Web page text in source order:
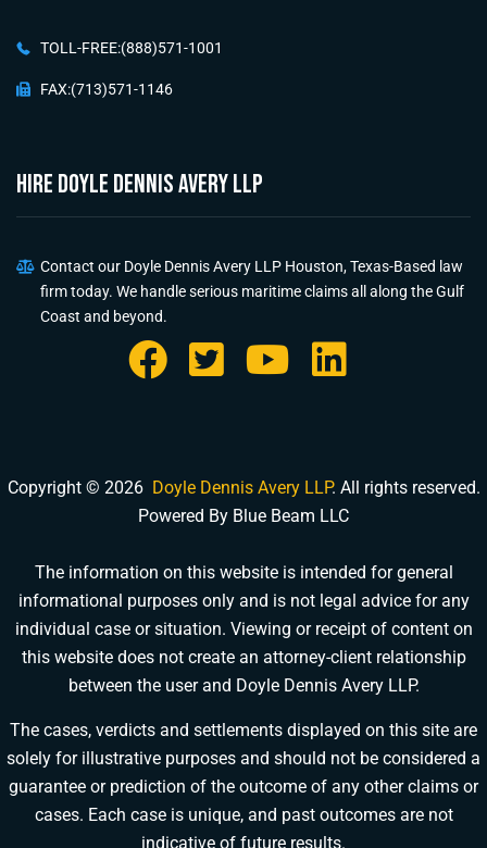
TOLL-FREE:(888)571-1001
FAX:(713)571-1146
HIRE Doyle Dennis Avery LLP
Contact our Doyle Dennis Avery LLP Houston, Texas-Based law
firm today. We handle serious maritime claims all along the Gulf
Coast and beyond.
Copyright © 2026 Doyle Dennis Avery LLP. All rights reserved.
Powered By Blue Beam LLC
The information on this website is intended for general
informational purposes only and is not legal advice for any
individual case or situation. Viewing or receipt of content on
this website does not create an attorney-client relationship
between the user and Doyle Dennis Avery LLP.
The cases, verdicts and settlements displayed on this site are
solely for illustrative purposes and should not be considered a
guarantee or prediction of the outcome of any other claims or
cases. Each case is unique, and past outcomes are not
indicative of future results.
DOYLE DENNIS AVERY LLP
MARITIME INJURY TRIAL ATTORNEYS
We've beatenValaris, Noble Drilling, Diamond Offshoreand others in court.
Pick a time that works for you
Chat With Us Now